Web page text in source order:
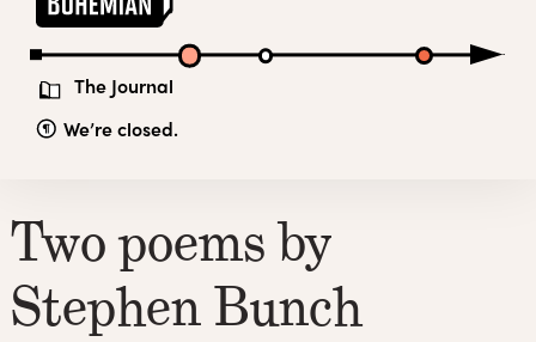
The Journal
We’re closed.
Two poems by
Stephen Bunch